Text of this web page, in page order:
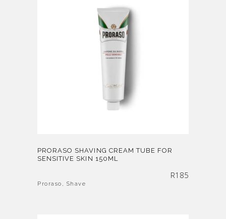
PRORASO SHAVING CREAM TUBE FOR
SENSITIVE SKIN 150ML
R185
Proraso , Shave